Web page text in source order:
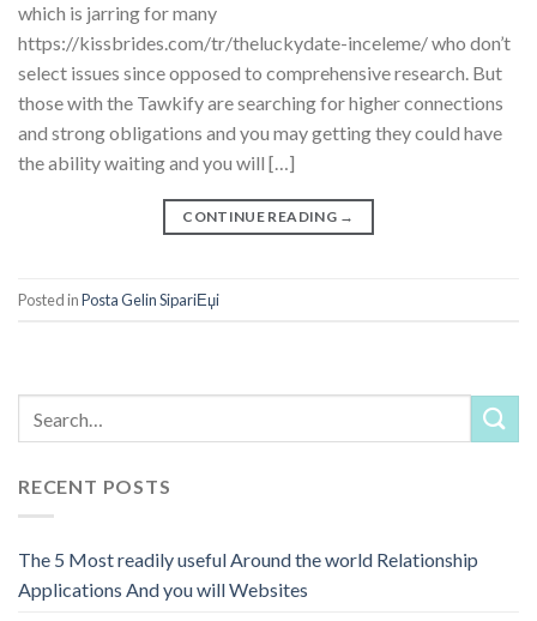
which is jarring for many
https://kissbrides.com/tr/theluckydate-inceleme/ who don’t
select issues since opposed to comprehensive research. But
those with the Tawkify are searching for higher connections
and strong obligations and you may getting they could have
the ability waiting and you will […]
CONTINUE READING →
Posted inPosta Gelin SipariЕџi
RECENT POSTS
The 5 Most readily useful Around the world Relationship
Applications And you will Websites